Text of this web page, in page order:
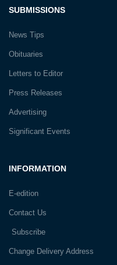
INFORMATION
E-edition
Contact Us
Subscribe
Change Delivery Address
SUBMISSIONS
News Tips
Obituaries
Letters to Editor
Press Releases
Advertising
Significant Events